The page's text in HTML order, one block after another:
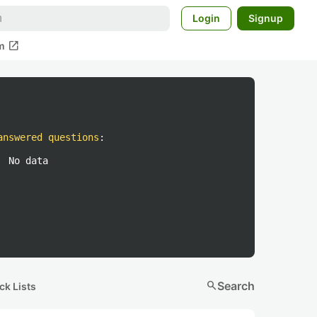
Login Signup
open_in_new
questions :
No data
Lists searchSearch